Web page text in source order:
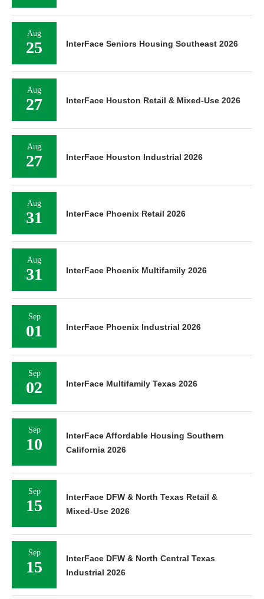
Aug
25 InterFace Seniors Housing Southeast 2026
Aug
27 InterFace Houston Retail & Mixed-Use 2026
Aug
27 InterFace Houston Industrial 2026
Aug
31 InterFace Phoenix Retail 2026
Aug
31 InterFace Phoenix Multifamily 2026
Sep
01 InterFace Phoenix Industrial 2026
Sep
02 InterFace Multifamily Texas 2026
Sep
10
InterFace Affordable Housing Southern
California 2026
Sep
15
InterFace DFW & North Texas Retail &
Mixed-Use 2026
Sep
15
InterFace DFW & North Central Texas
Industrial 2026